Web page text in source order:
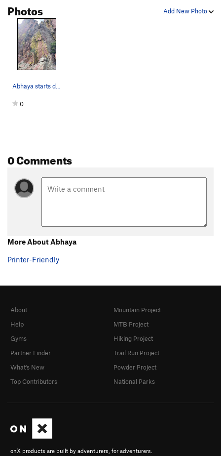
Add New Photo
Photos
Abhaya starts directly behind the small tree, l…
0
0 Comments
More About Abhaya
Printer-Friendly
onX products are built by adventurers, for adventurers.
About
Help
Gyms
Partner Finder
What's New
Top Contributors
Mountain Project
MTB Project
Hiking Project
Trail Run Project
Powder Project
National Parks